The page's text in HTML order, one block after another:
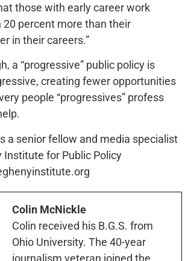
those with early career work
20 percent more than their
in their careers.”
a “progressive” public policy is
creating fewer opportunities
people “progressives” profess
a senior fellow and media specialist
Institute for Public Policy
Colin McNickle
Colin received his B.G.S. from
Ohio University. The 40-year
journalism veteran joined the